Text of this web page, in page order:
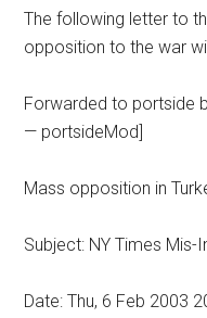
The following letter to
opposition to the war
Forwarded to portside
— portsideMod]
Mass opposition in
Subject: NY Times
Date: Thu, 6 Feb 2003